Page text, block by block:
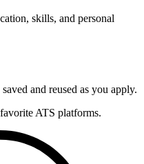
skills, and personal
and reused as you apply.
ATS platforms.